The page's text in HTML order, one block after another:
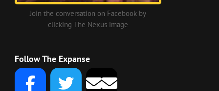
Join the conversation on Facebook by
clicking The Nexus image
Follow The Expanse